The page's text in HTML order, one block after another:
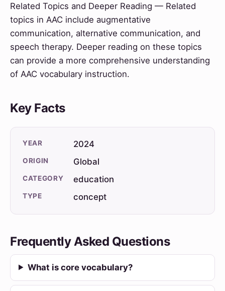
Related Topics and Deeper Reading — Related
topics in AAC include augmentative
communication, alternative communication, and
speech therapy. Deeper reading on these topics
can provide a more comprehensive understanding
of AAC vocabulary instruction.
Key Facts
YEAR 2024
ORIGIN Global
CATEGORY education
TYPE concept
Frequently Asked Questions
What is core vocabulary?